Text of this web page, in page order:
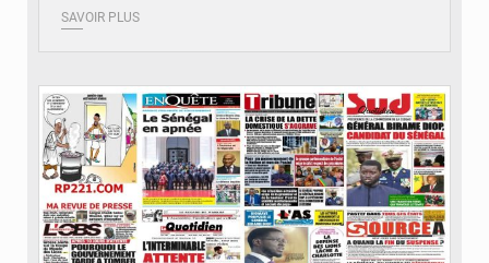
SAVOIR PLUS